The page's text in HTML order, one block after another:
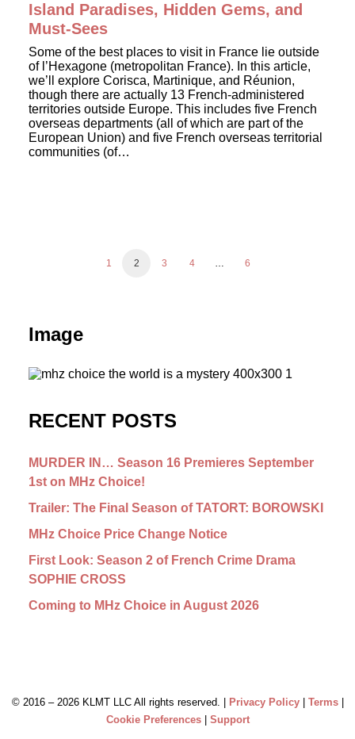
Island Paradises, Hidden Gems, and
Must-Sees
Some of the best places to visit in France lie outside
of l’Hexagone (metropolitan France). In this article,
we’ll explore Corisca, Martinique, and Réunion,
though there are actually 13 French-administered
territories outside Europe. This includes five French
overseas departments (all of which are part of the
European Union) and five French overseas territorial
communities (of…
1 2 3 4 6
Image
RECENT POSTS
MURDER IN… Season 16 Premieres September
1st on MHz Choice!
Trailer: The Final Season of TATORT: BOROWSKI
MHz Choice Price Change Notice
First Look: Season 2 of French Crime Drama
SOPHIE CROSS
Coming to MHz Choice in August 2026
© 2016 – 2026 KLMT LLC All rights reserved. | Privacy Policy| Terms|
Cookie Preferences| Support